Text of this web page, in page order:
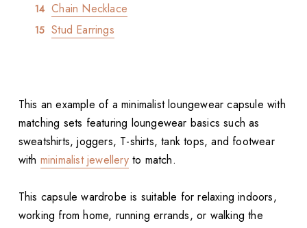
Chain Necklace
Stud Earrings
This an example of a minimalist loungewear capsule with
matching sets featuring loungewear basics such as
sweatshirts, joggers, T-shirts, tank tops, and footwear
with minimalist jewelleryto match.
This capsule wardrobe is suitable for relaxing indoors,
working from home, running errands, or walking the